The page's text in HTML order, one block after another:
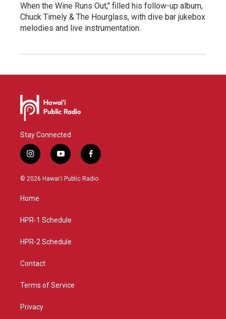
When the Wine Runs Out," filled his follow-up album,
Chuck Timely & The Hourglass, with dive bar jukebox
melodies and live instrumentation.
Stay Connected
i
n
s
g
a
y
o
u
f
a
c
© 2026 Hawaiʻi Public Radio
Home
HPR-1 Schedule
HPR-2 Schedule
Contact
Terms of Service
Privacy